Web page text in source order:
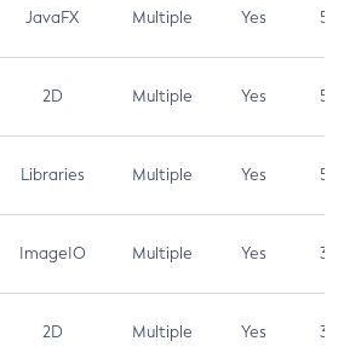
JavaFX Multiple Yes 5.3
2D Multiple Yes 5.3
Libraries Multiple Yes 5.3
ImageIO Multiple Yes 3.7
2D Multiple Yes 3.7